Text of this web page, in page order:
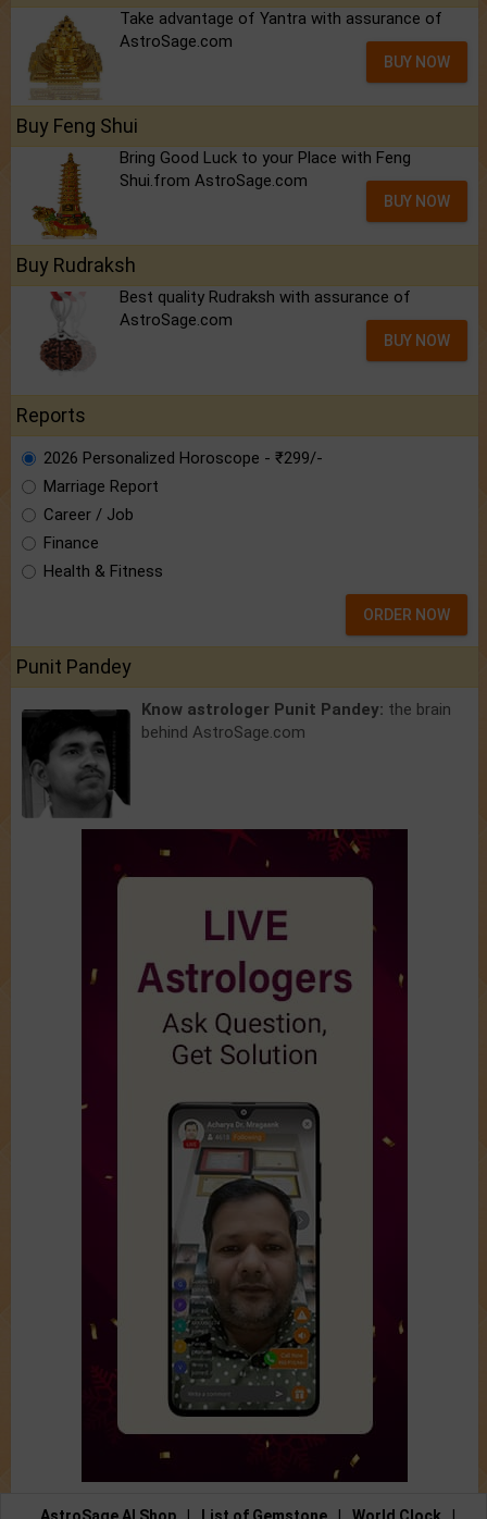
Take advantage of Yantra with assurance of
AstroSage.com
BUY NOW
Buy Feng Shui
Bring Good Luck to your Place with Feng
Shui.from AstroSage.com
BUY NOW
Buy Rudraksh
Best quality Rudraksh with assurance of
AstroSage.com
BUY NOW
Reports
2026 Personalized Horoscope - ₹299/-
Marriage Report
Career / Job
Finance
Health & Fitness
ORDER NOW
Punit Pandey
Know astrologer Punit Pandey: the brain
behind AstroSage.com